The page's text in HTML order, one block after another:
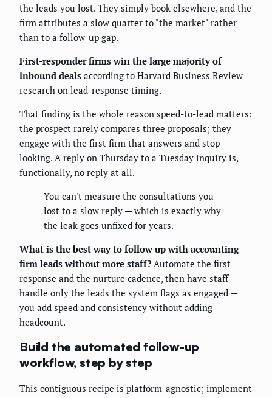
the leads you lost. They simply book elsewhere, and the
firm attributes a slow quarter to "the market" rather
than to a follow-up gap.
First-responder firms win the large majority of
inbound deals according to Harvard Business Review
research on lead-response timing.
That finding is the whole reason speed-to-lead matters:
the prospect rarely compares three proposals; they
engage with the first firm that answers and stop
looking. A reply on Thursday to a Tuesday inquiry is,
functionally, no reply at all.
You can't measure the consultations you
lost to a slow reply — which is exactly why
the leak goes unfixed for years.
What is the best way to follow up with accounting-
firm leads without more staff? Automate the first
response and the nurture cadence, then have staff
handle only the leads the system flags as engaged —
you add speed and consistency without adding
headcount.
Build the automated follow-up
workflow, step by step
This contiguous recipe is platform-agnostic; implement